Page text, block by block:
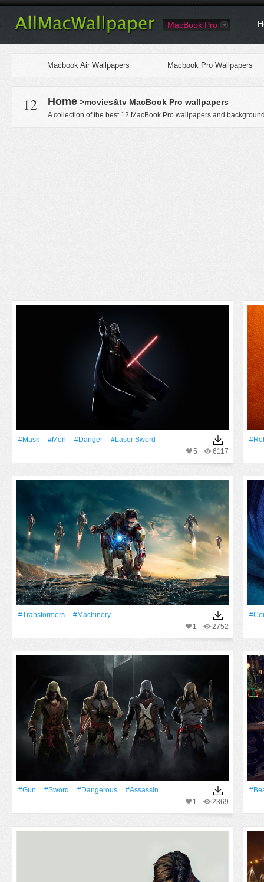
MacBook Pro
Macbook Air Wallpapers Macbook Pro Wallpapers
12 Home >movies&tv MacBook Pro wallpapers
A collection of the best 12 MacBook Pro wallpapers and
#Mask #men #danger
#laser Sword
6117
5
#transformers
#machinery
2752
1
#Gun #Sword #dangerous
#assassin
2369
1